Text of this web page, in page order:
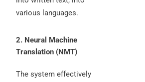
various languages.
2. Neural Machine
Translation (NMT)
The system effectively